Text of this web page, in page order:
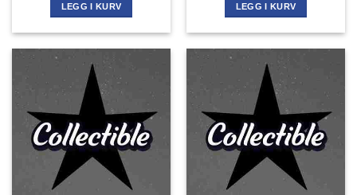
LEGG I KURV LEGG I KURV